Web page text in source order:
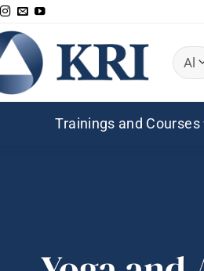
Trainings and Courses